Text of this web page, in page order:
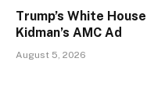
Trump’s White
Kidman’s AMC Ad
August 5, 2026